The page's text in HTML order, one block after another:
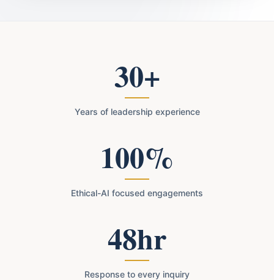
30+
Years of leadership experience
100%
Ethical-AI focused engagements
48hr
Response to every inquiry